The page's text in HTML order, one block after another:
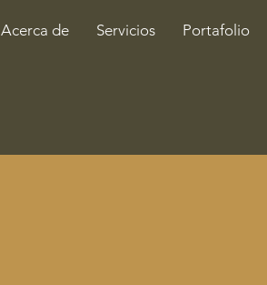
Acerca de Servicios Portafolio